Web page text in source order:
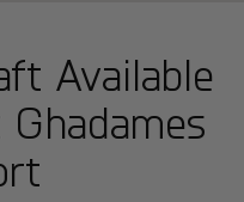
Available